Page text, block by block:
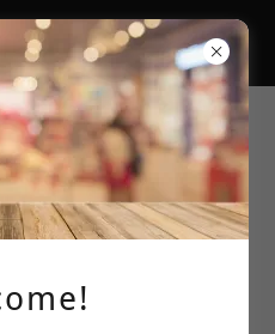
sign in
your profile, history,
been granted access to.